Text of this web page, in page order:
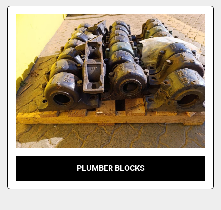
Model
PLUMBER BLOCKS